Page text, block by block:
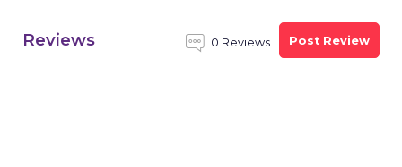
Reviews 0 Reviews Post Review